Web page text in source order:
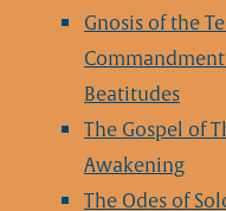
Gnosis of the
Beatitudes
The Gospel of
Awakening
The Odes of